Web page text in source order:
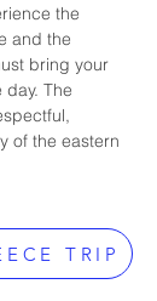
the
and the
bring your
The
of the eastern
TRIP